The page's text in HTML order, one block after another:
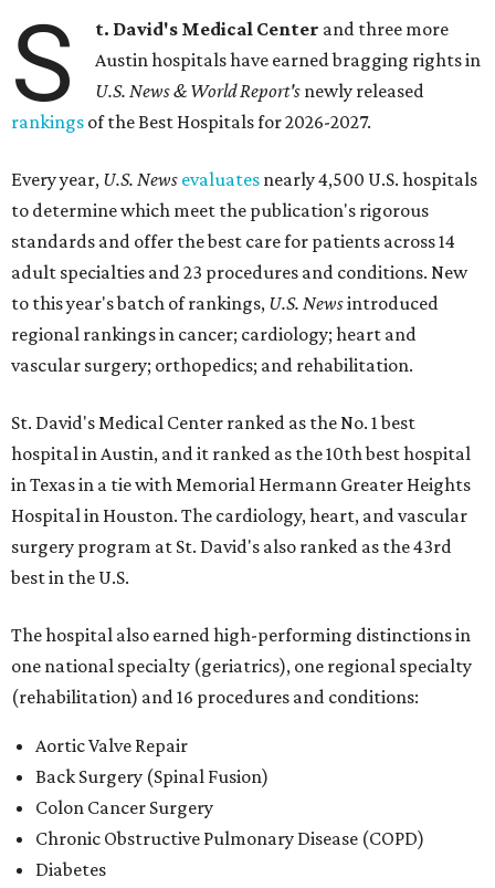
S t. David's Medical Center and three more
Austin hospitals have earned bragging rights in
U.S. News & World Report's newly released
rankings of the Best Hospitals for 2026-2027.
Every year, U.S. News evaluates nearly 4,500 U.S. hospitals
to determine which meet the publication's rigorous
standards and offer the best care for patients across 14
adult specialties and 23 procedures and conditions. New
to this year's batch of rankings, U.S. Newsintroduced
regional rankings in cancer; cardiology; heart and
vascular surgery; orthopedics; and rehabilitation.
St. David's Medical Center ranked as the No. 1best
hospital in Austin, and it ranked as the 10th best hospital
in Texas in a tie with Memorial Hermann Greater Heights
Hospital in Houston. The cardiology, heart, and vascular
surgery program at St. David's also ranked as the 43rd
best in the U.S.
The hospital also earned high-performing distinctions in
one national specialty (geriatrics), one regional specialty
(rehabilitation) and 16 procedures and conditions:
Aortic Valve Repair
Back Surgery (Spinal Fusion)
Colon Cancer Surgery
Chronic Obstructive Pulmonary Disease (COPD)
Diabetes